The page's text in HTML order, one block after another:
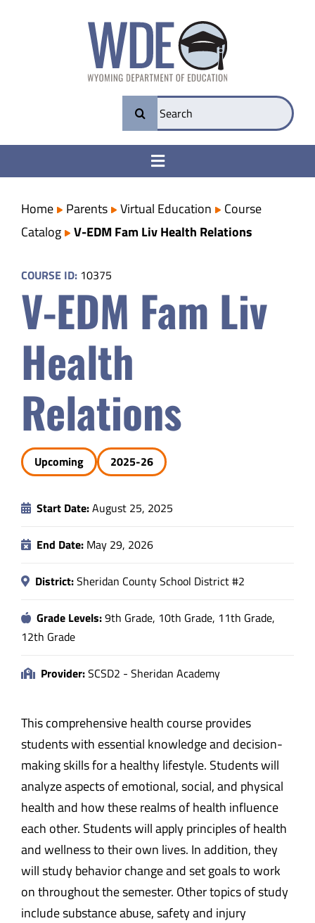
Search
for:
Toggle
College & Career Ready
Transparency
Parents
Safety & Wellness
Educators
Data
About
Home Parents Virtual Education
Course
Catalog
V-EDM Fam Liv Health Relations
COURSE ID: 10375
V-EDM Fam Liv
Health
Relations
Upcoming 2025-26
Start Date:August 25, 2025
End Date: May 29, 2026
District:Sheridan County School District #2
Grade Levels:9th Grade, 10th Grade, 11th Grade,
12th Grade
Provider:SCSD2 - Sheridan Academy
This comprehensive health course provides
students with essential knowledge and decision-
making skills for a healthy lifestyle. Students will
analyze aspects of emotional, social, and physical
health and how these realms of health influence
each other. Students will apply principles of health
and wellness to their own lives. In addition, they
will study behavior change and set goals to work
on throughout the semester. Other topics of study
include substance abuse, safety and injury